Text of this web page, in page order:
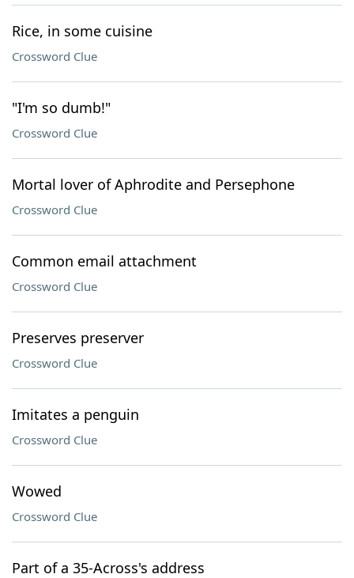
Rice, in some cuisine
Crossword Clue
"I'm so dumb!"
Crossword Clue
Mortal lover of Aphrodite and Persephone
Crossword Clue
Common email attachment
Crossword Clue
Preserves preserver
Crossword Clue
Imitates a penguin
Crossword Clue
Wowed
Crossword Clue
Part of a 35-Across's address